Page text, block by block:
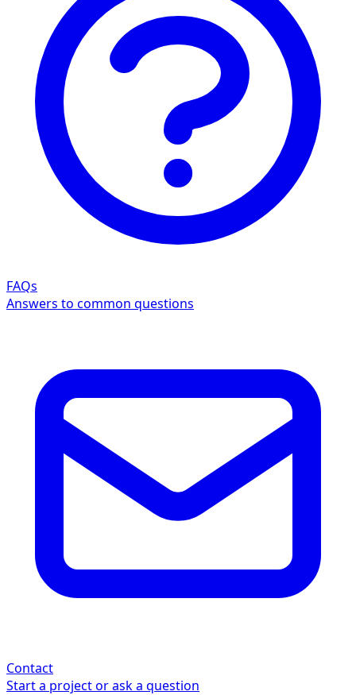
FAQs
Answers to common questions
Contact
Start a project or ask a question